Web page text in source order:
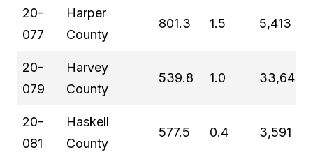
20-
077
Harper
County
801.3 1.5 5,413
20-
079
Harvey
County
539.8 1.0 33,642
20-
081
Haskell
County
577.5 0.4 3,591